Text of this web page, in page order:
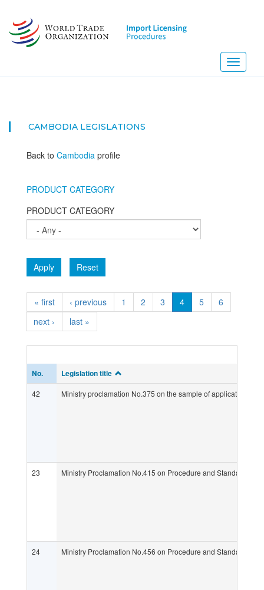
main
content
Toggle
CAMBODIA LEGISLATIONS
Back to Cambodia profile
PRODUCT CATEGORY
PRODUCT CATEGORY
Apply Reset
« first ‹ previous 1 2 3 4 5
6
next ›
last »
No. Legislation title
42 Ministry proclamation No.375 on the sample of application
23 Ministry Proclamation No.415 on Procedure and Standard
24 Ministry Proclamation No.456 on Procedure and Standard